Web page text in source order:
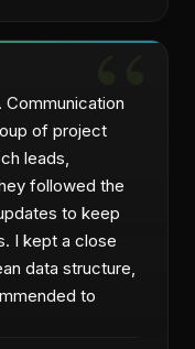
of project
leads,
followed the
to keep
I kept a close
data structure,
to